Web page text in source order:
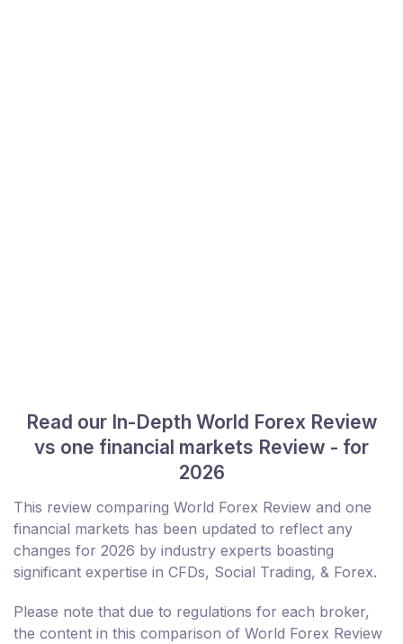
Read our In-Depth World Forex Review
vs one financial markets Review - for
2026
This review comparing World Forex Review and one
financial markets has been updated to reflect any
changes for 2026 by industry experts boasting
significant expertise in CFDs, Social Trading, & Forex.
Please note that due to regulations for each broker,
the content in this comparison of World Forex Review